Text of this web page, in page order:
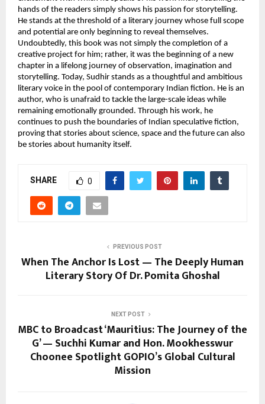
hands of the readers simply shows his passion for storytelling.
He stands at the threshold of a literary journey whose full scope
and potential are only beginning to reveal themselves.
Undoubtedly, this book was not simply the completion of a
creative project for him; rather, it was the beginning of a new
chapter in a lifelong journey of observation, imagination and
storytelling. Today, Sudhir stands as a thoughtful and ambitious
literary voice in the pool of contemporary Indian fiction. He is an
author, who is unafraid to tackle the large-scale ideas while
remaining emotionally grounded. Through his work, he
continues to push the boundaries of Indian speculative fiction,
proving that stories about science, space and the future can also
be stories about humanity itself.
SHARE 0
PREVIOUS POST
When The Anchor Is Lost — The Deeply Human
Literary Story Of Dr. Pomita Ghoshal
NEXT POST
MBC to Broadcast ‘Mauritius: The Journey of the
G’ — Suchhi Kumar and Hon. Mookhesswur
Choonee Spotlight GOPIO’s Global Cultural
Mission